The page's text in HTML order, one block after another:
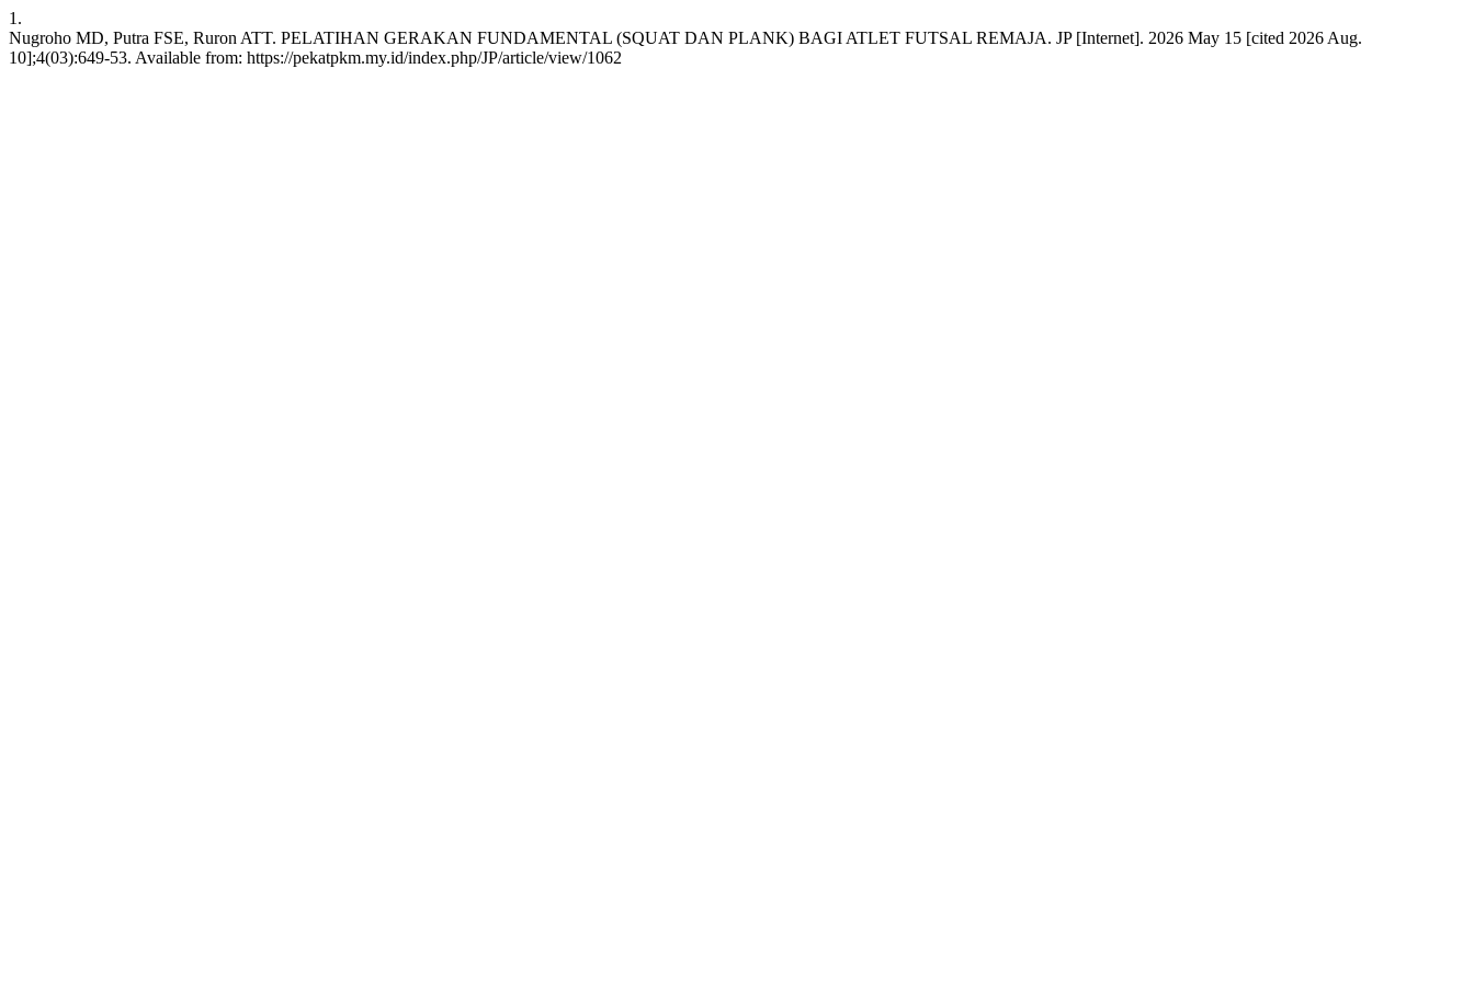
1.
Nugroho MD, Putra FSE, Ruron ATT. PELATIHAN GERAKAN FUNDAMENTAL (SQUAT DAN PLANK) BAGI ATLET FUTSAL REMAJA. JP [Internet]. 2026 May 15 [cited 2026 Aug.
10];4(03):649-53. Available from: https://pekatpkm.my.id/index.php/JP/article/view/1062